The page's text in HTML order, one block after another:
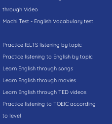
through Video
Mochi Test - English Vocabulary test
Practice IELTS listening by topic
Practice listening to English by topic
Learn English through songs
Learn English through movies
Learn English through TED videos
Practice listening to TOEIC according
to level